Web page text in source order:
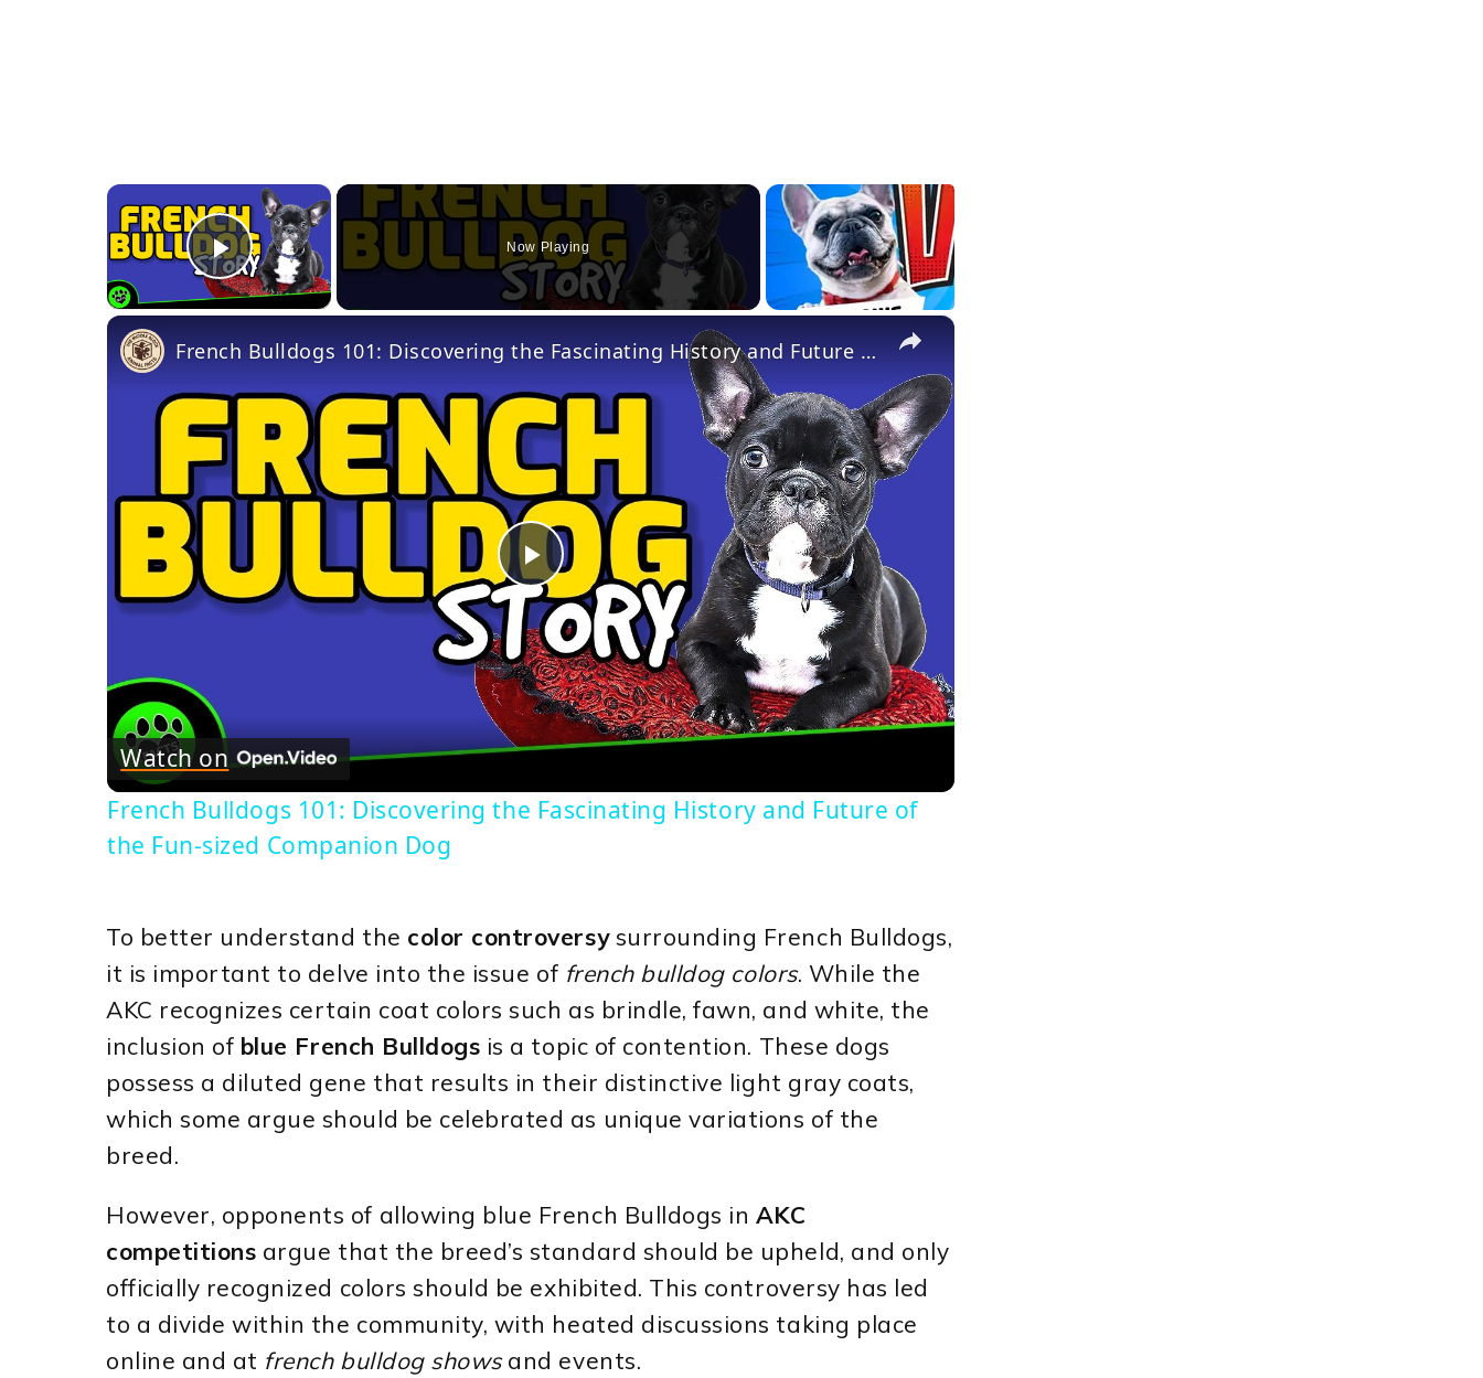
×
Play Video
Now Playing
×
Play
Video
French Bulldogs 101: Discovering the Fascinating History and Future of the Fun-sized Companion Dog
Watch on
French Bulldogs 101: Discovering the Fascinating History and Future of
the Fun-sized Companion Dog
To better understand the color controversysurrounding French Bulldogs,
it is important to delve into the issue of french bulldog colors. While the
AKC recognizes certain coat colors such as brindle, fawn, and white, the
inclusion of blue French Bulldogs is a topic of contention. These dogs
possess a diluted gene that results in their distinctive light gray coats,
which some argue should be celebrated as unique variations of the
breed.
However, opponents of allowing blue French Bulldogs in AKC
competitions argue that the breed’s standard should be upheld, and only
officially recognized colors should be exhibited. This controversy has led
to a divide within the community, with heated discussions taking place
online and at french bulldog showsand events.